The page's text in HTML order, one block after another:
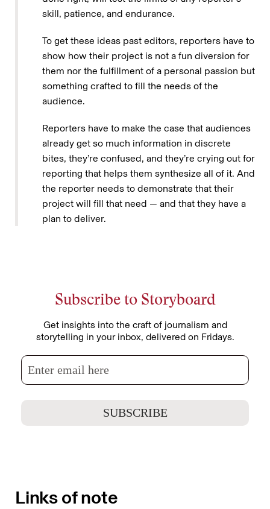
skill, patience, and endurance.
To get these ideas past editors, reporters have to
show how their project is not a fun diversion for
them nor the fulfillment of a personal passion but
something crafted to fill the needs of the
audience.
Reporters have to make the case that audiences
already get so much information in discrete
bites, they’re confused, and they’re crying out for
reporting that helps them synthesize all of it. And
the reporter needs to demonstrate that their
project will fill that need — and that they have a
plan to deliver.
Subscribe to Storyboard
Get insights into the craft of journalism and
storytelling in your inbox, delivered on Fridays.
Links of note